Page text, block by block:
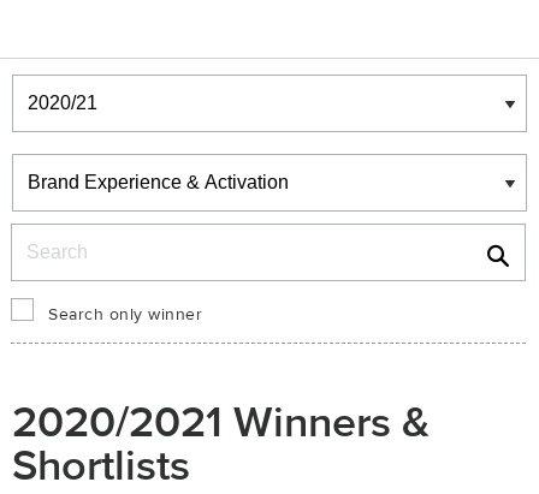
Winners & Shortlists
Winners
Search only winner
2020/2021 Winners &
Shortlists